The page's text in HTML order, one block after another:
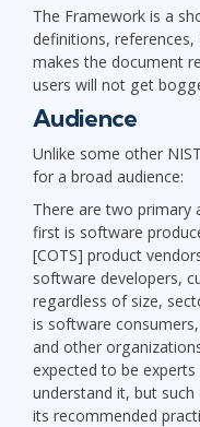
The Framework is a
definitions,
makes the document
users will not get
Audience
Unlike some other
for a broad audience:
There are two primary
first is software
[COTS] product
software developers,
regardless of size,
is software
and other
expected to be
understand it, but
its recommended